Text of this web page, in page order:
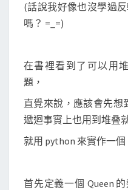
(話說我好像也沒學過
嗎？ =_=)
在書裡看到了可以用
題，
直覺來說，應該會先想
遞迴事實上也用到堆叠
就用 python 來實作一
首先定義一個 Queen